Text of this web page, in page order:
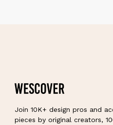
Join 10K+ design pros and
pieces by original creators,